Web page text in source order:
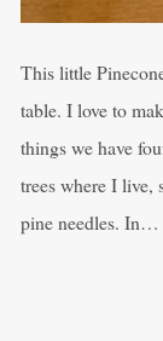
This little
table. I love to
things we have
trees where I live,
pine needles. In…